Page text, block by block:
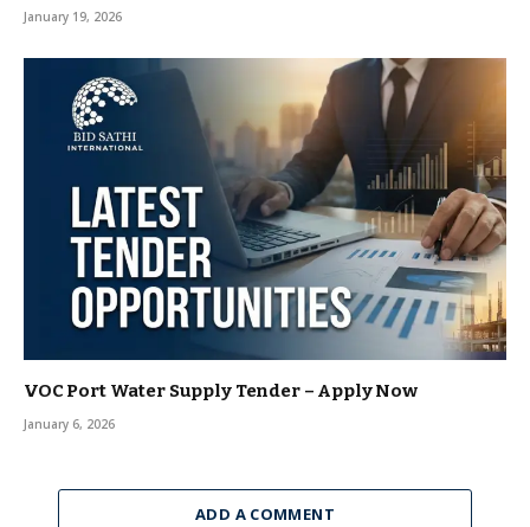
January 19, 2026
VOC Port Water Supply Tender – Apply Now
January 6, 2026
ADD A COMMENT